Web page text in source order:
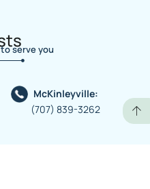
serve you
McKinleyville:
(707) 839-3262